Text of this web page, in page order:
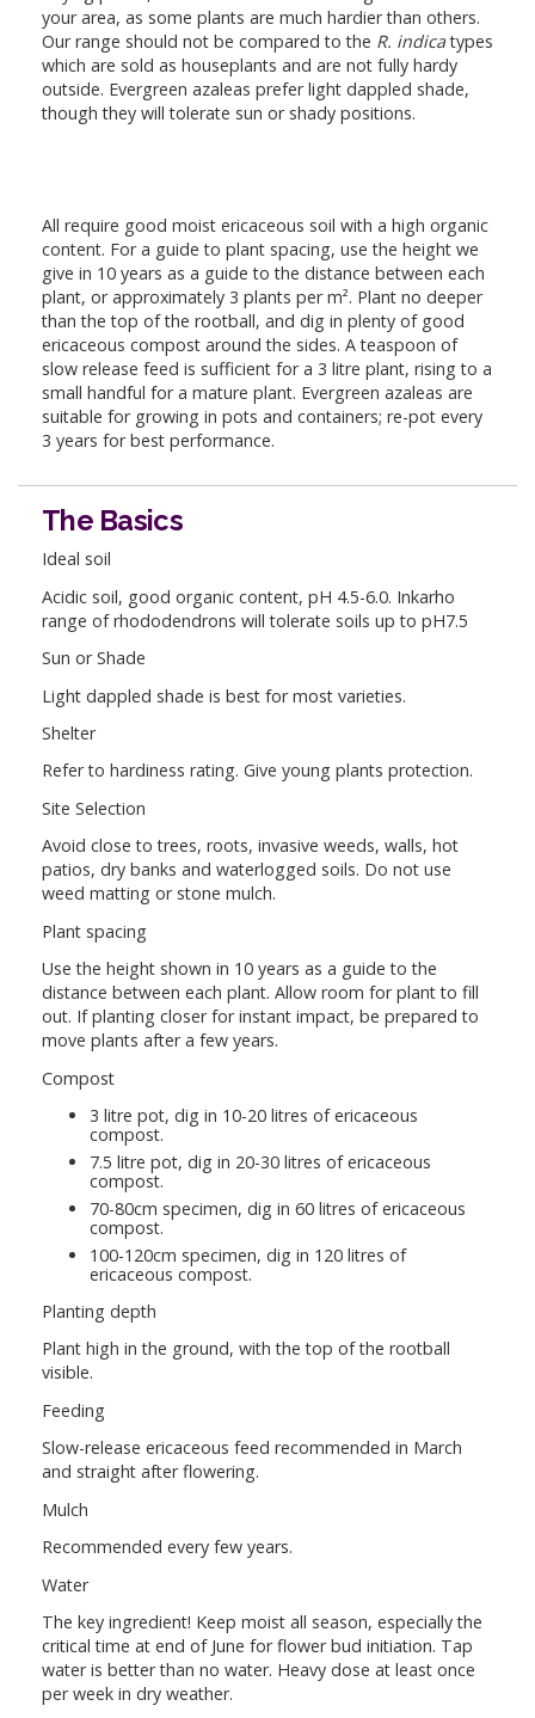
your area, as some plants are much hardier than others.
Our range should not be compared to the R. indicatypes
which are sold as houseplants and are not fully hardy
outside. Evergreen azaleas prefer light dappled shade,
though they will tolerate sun or shady positions.
All require good moist ericaceous soil with a high organic
content. For a guide to plant spacing, use the height we
give in 10 years as a guide to the distance between each
plant, or approximately 3 plants per m². Plant no deeper
than the top of the rootball, and dig in plenty of good
ericaceous compost around the sides. A teaspoon of
slow release feed is sufficient for a 3 litre plant, rising to a
small handful for a mature plant. Evergreen azaleas are
suitable for growing in pots and containers; re-pot every
3 years for best performance.
The Basics
Ideal soil
Acidic soil, good organic content, pH 4.5-6.0. Inkarho
range of rhododendrons will tolerate soils up to pH7.5
Sun or Shade
Light dappled shade is best for most varieties.
Shelter
Refer to hardiness rating. Give young plants protection.
Site Selection
Avoid close to trees, roots, invasive weeds, walls, hot
patios, dry banks and waterlogged soils. Do not use
weed matting or stone mulch.
Plant spacing
Use the height shown in 10 years as a guide to the
distance between each plant. Allow room for plant to fill
out. If planting closer for instant impact, be prepared to
move plants after a few years.
Compost
3 litre pot, dig in 10-20 litres of ericaceous
compost.
7.5 litre pot, dig in 20-30 litres of ericaceous
compost.
70-80cm specimen, dig in 60 litres of ericaceous
compost.
100-120cm specimen, dig in 120 litres of
ericaceous compost.
Planting depth
Plant high in the ground, with the top of the rootball
visible.
Feeding
Slow-release ericaceous feed recommended in March
and straight after flowering.
Mulch
Recommended every few years.
Water
The key ingredient! Keep moist all season, especially the
critical time at end of June for flower bud initiation. Tap
water is better than no water. Heavy dose at least once
per week in dry weather.